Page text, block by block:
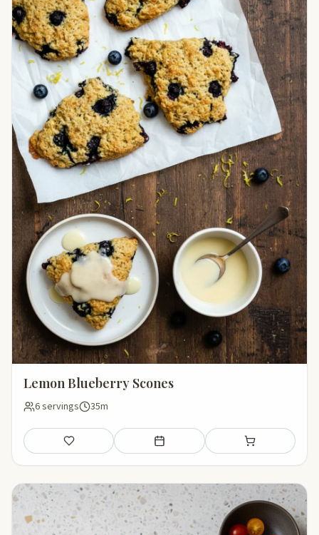
Lemon Blueberry Scones
6 servings 35m
Save Add to meal plan Add to shopping